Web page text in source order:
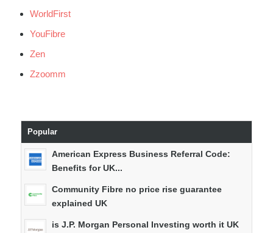
WorldFirst
YouFibre
Zen
Zzoomm
Popular
American Express Business Referral Code:
Benefits for UK...
Community Fibre no price rise guarantee
explained UK
is J.P. Morgan Personal Investing worth it UK